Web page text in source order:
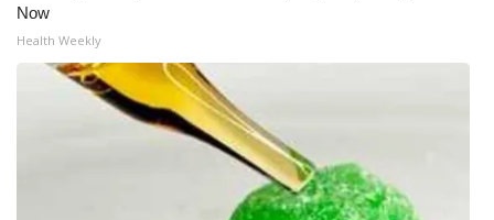
Now
Health Weekly